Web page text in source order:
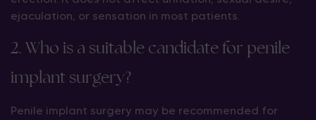
ejaculation, or sensation in most patients.
2. Who is a suitable candidate for penile
implant surgery?
Penile implant surgery may be recommended for